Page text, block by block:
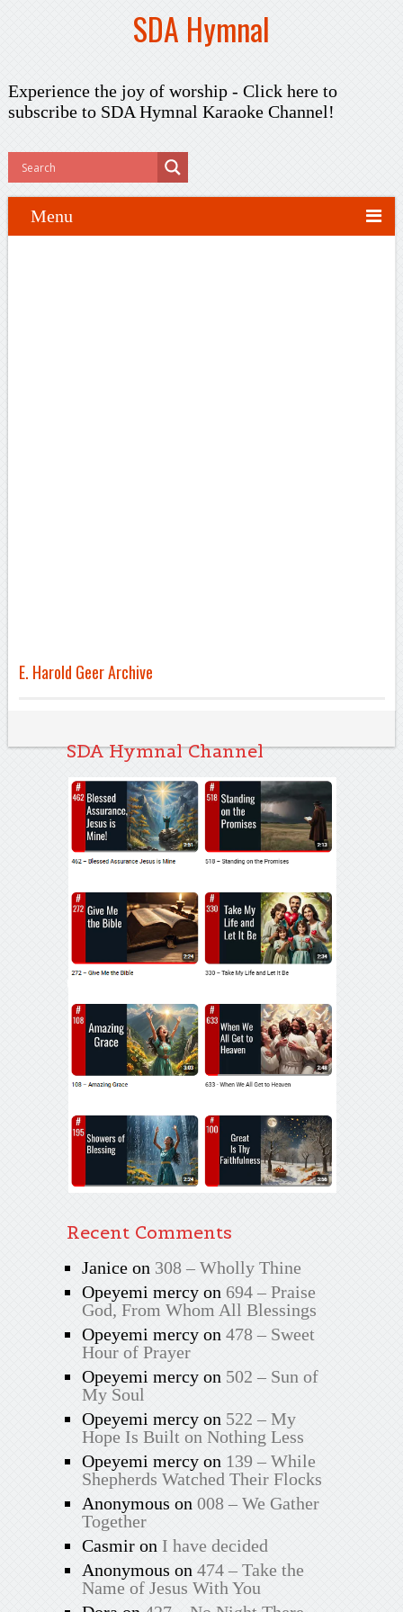
SDA Hymnal
Experience the joy of worship - Click here to
subscribeto SDA Hymnal Karaoke Channel!
Menu
E. Harold Geer Archive
SDA Hymnal Channel
Recent Comments
Janiceon 308 – Wholly Thine
Opeyemi mercyon 694 – Praise
God, From Whom All Blessings
Opeyemi mercyon 478 – Sweet
Hour of Prayer
Opeyemi mercyon 502 – Sun of
My Soul
Opeyemi mercyon 522 – My
Hope Is Built on Nothing Less
Opeyemi mercyon 139 – While
Shepherds Watched Their Flocks
Anonymous on 008 – We Gather
Together
Casmiron I have decided
Anonymous on 474 – Take the
Name of Jesus With You